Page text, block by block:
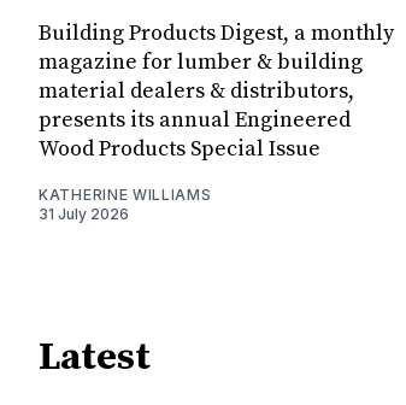
Building Products Digest, a monthly
magazine for lumber & building
material dealers & distributors,
presents its annual Engineered
Wood Products Special Issue
KATHERINE WILLIAMS
31 July 2026
Latest